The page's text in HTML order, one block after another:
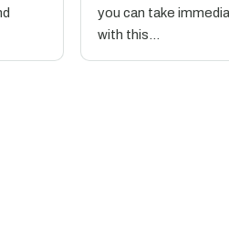
you can take
with this…